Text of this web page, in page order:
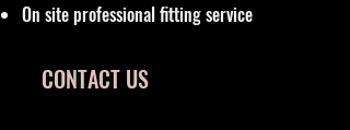
On site professional fitting service
CONTACT US